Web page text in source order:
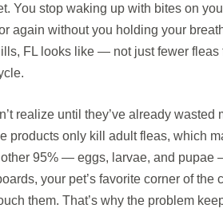
You stop waking up with bites on
again without you holding your
FL looks like — not just fewer fleas
realize until they’ve already wasted
products only kill adult fleas, which
95% — eggs, larvae, and pupae
your pet’s favorite corner of the
them. That’s why the problem